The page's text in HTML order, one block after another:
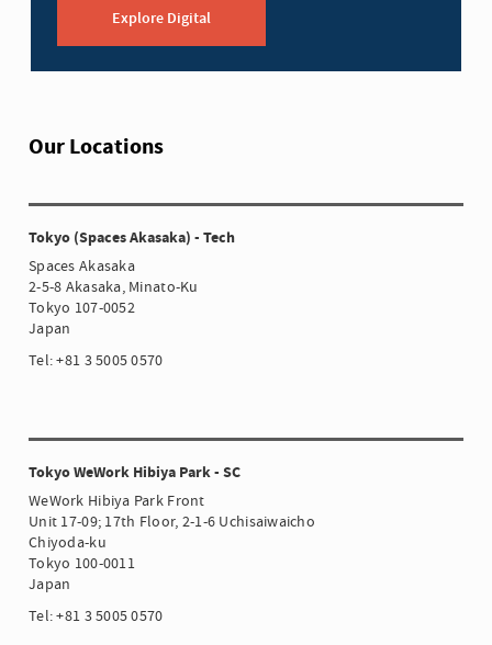
Explore Digital
Our Locations
Tokyo (Spaces Akasaka) - Tech
Spaces Akasaka
2-5-8 Akasaka, Minato-Ku
Tokyo 107-0052
Japan
Tel: +81 3 5005 0570
Tokyo WeWork Hibiya Park - SC
WeWork Hibiya Park Front
Unit 17-09; 17th Floor, 2-1-6 Uchisaiwaicho
Chiyoda-ku
Tokyo 100-0011
Japan
Tel: +81 3 5005 0570